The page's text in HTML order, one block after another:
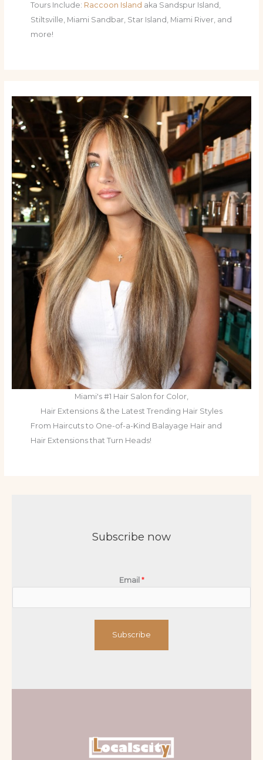
Tours Include: Raccoon Island aka Sandspur Island,
Stiltsville, Miami Sandbar, Star Island, Miami River, and
more!
Miami's #1 Hair Salon for Color,
Hair Extensions & the Latest Trending Hair Styles
From Haircuts to One-of-a-Kind Balayage Hair and
Hair Extensions that Turn Heads!
Subscribe now
Email *
Subscribe